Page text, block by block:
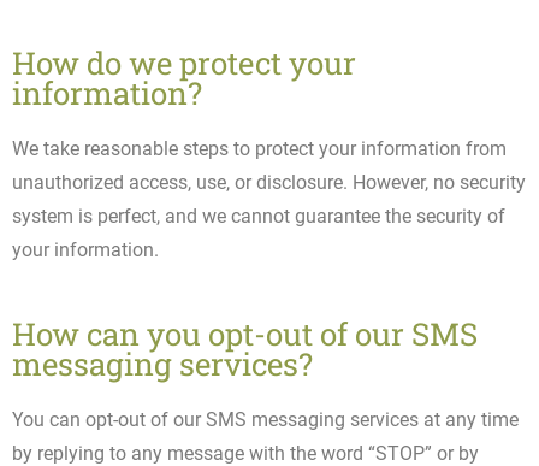
How do we protect your
information?
We take reasonable steps to protect your information from
unauthorized access, use, or disclosure. However, no security
system is perfect, and we cannot guarantee the security of
your information.
How can you opt-out of our SMS
messaging services?
You can opt-out of our SMS messaging services at any time
by replying to any message with the word “STOP” or by